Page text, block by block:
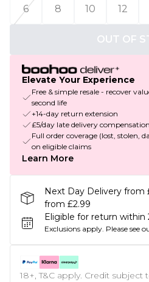
6
8 10 12
OUT OF
Elevate Your Experience
Free & simple resale - recover
second life
+14-day return extension
£5/day late delivery compensation
Full order coverage (lost, stolen,
on eligible claims
Learn More
Next Day Delivery from
from £2.99
Eligible for return within
Exclusions apply. Please see
18+, T&C apply. Credit subject